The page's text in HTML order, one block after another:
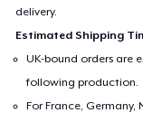
delivery.
Estimated Shipping
UK-bound orders are
following production.
For France,